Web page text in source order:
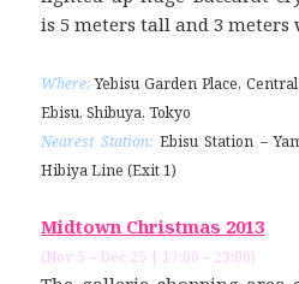
is 5 meters tall and 3 meters
Where:Yebisu Garden Place,
Ebisu, Shibuya, Tokyo
Nearest Station: Ebisu Station –
Hibiya Line (Exit 1)
Midtown Christmas 2013
(Nov 5 – Dec 25 | 17:00 – 23:00)